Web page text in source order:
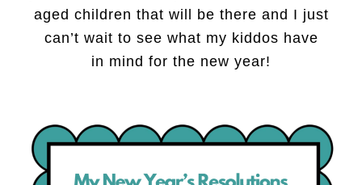
aged children that will be there and I just
can’t wait to see what my kiddos have
in mind for the new year!